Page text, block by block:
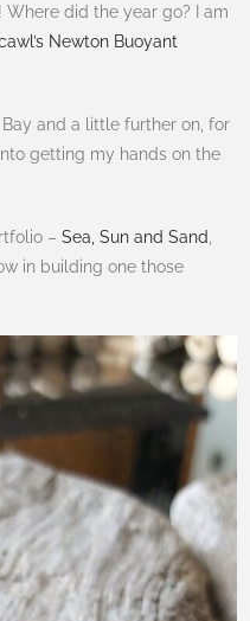
did the year go? I am
Newton Buoyant
and a little further on, for
getting my hands on the
– Sea, Sun and Sand
in building one those